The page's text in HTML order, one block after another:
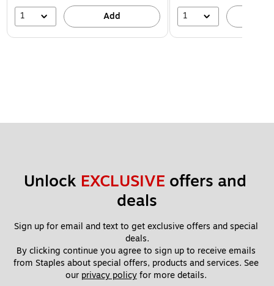
1 Add 1
Unlock EXCLUSIVE offers and
deals
Sign up for email and text to get exclusive offers and special
deals.
By clicking continue you agree to sign up to receive emails
from Staples about special offers, products and services. See
our privacy policy for more details.